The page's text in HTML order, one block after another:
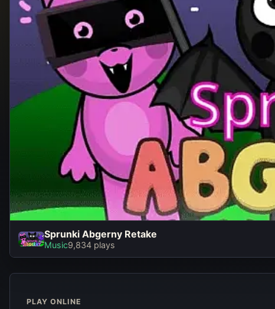
Sprunki Abgerny Retake
Sprunki Abgerny Retake
Music9,834 plays
PLAY ONLINE